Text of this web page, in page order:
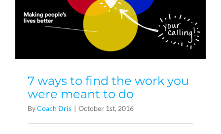
7 ways to find the work you
were meant to do
ByCoach Dris | October 1st, 2016